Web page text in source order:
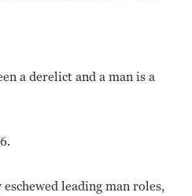
a derelict and a man is a
leading man roles,